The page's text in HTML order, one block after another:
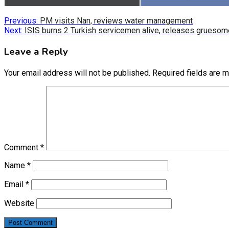
Post
navigation
Previous: PM visits Nan, reviews water management
Next: ISIS burns 2 Turkish servicemen alive, releases
Leave a Reply
Your email address will not be published. Required fields are
Comment *
Name *
Email *
Website